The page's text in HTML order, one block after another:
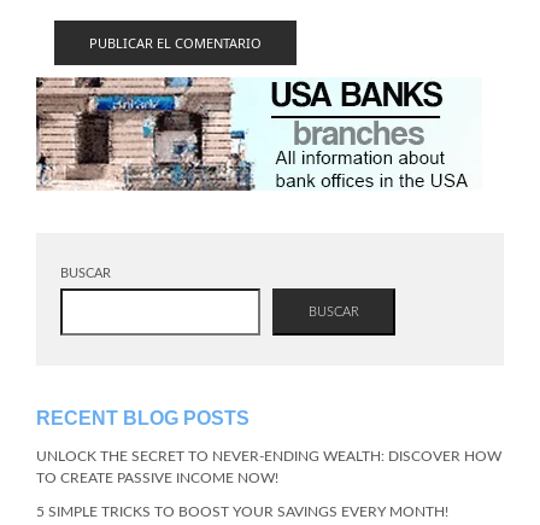
BUSCAR
BUSCAR
RECENT BLOG POSTS
UNLOCK THE SECRET TO NEVER-ENDING WEALTH: DISCOVER HOW
TO CREATE PASSIVE INCOME NOW!
5 SIMPLE TRICKS TO BOOST YOUR SAVINGS EVERY MONTH!